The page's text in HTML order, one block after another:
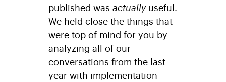
published was actuallyuseful.
We held close the things that
were top of mind for you by
analyzing all of our
conversations from the last
year with implementation